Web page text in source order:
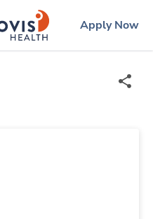
ingenovislogo
Apply Now